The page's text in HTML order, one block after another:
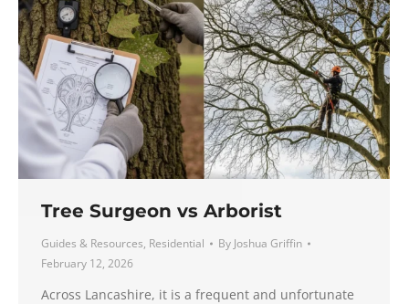
Tree Surgeon vs Arborist
Guides & Resources, Residential By Joshua Griffin
February 12, 2026
Across Lancashire, it is a frequent and unfortunate